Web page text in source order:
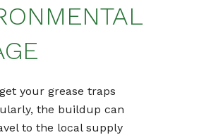
your grease traps
the buildup can
to the local supply